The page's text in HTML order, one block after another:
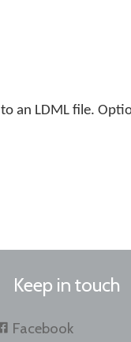
an LDML file.
Keep in touch
Facebook